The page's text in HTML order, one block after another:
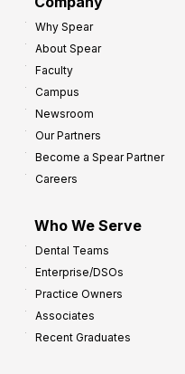
Why Spear
About Spear
Faculty
Campus
Newsroom
Our Partners
Become a Spear Partner
Careers
Who We Serve
Dental Teams
Enterprise/DSOs
Practice Owners
Associates
Recent Graduates